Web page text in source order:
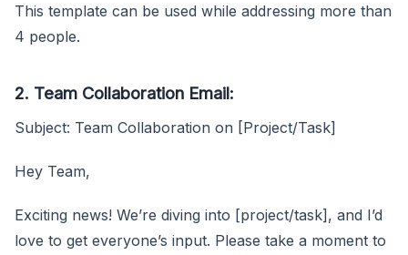
This template can be used while addressing more than
4 people.
2. Team Collaboration Email:
Subject: Team Collaboration on [Project/Task]
Hey Team,
Exciting news! We’re diving into [project/task], and I’d
love to get everyone’s input. Please take a moment to